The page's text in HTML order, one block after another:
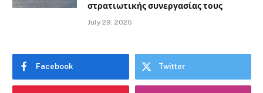
στρατιωτικής συνεργασίας τους
July 29, 2026
Facebook Twitter